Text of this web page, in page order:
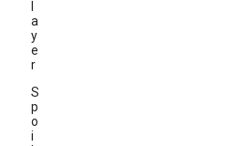
a
y
e
r
S
p
o
i